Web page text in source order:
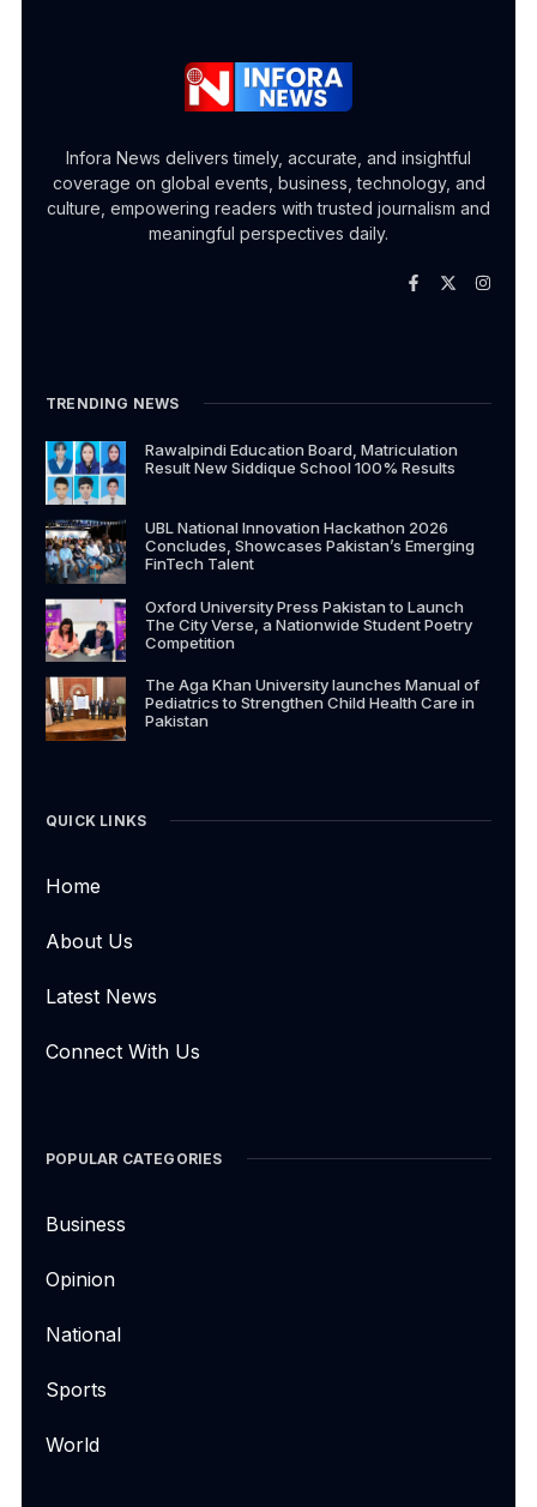
Infora News delivers timely, accurate, and insightful
coverage on global events, business, technology, and
culture, empowering readers with trusted journalism and
meaningful perspectives daily.
TRENDING NEWS
Rawalpindi Education Board, Matriculation
Result New Siddique School 100% Results
UBL National Innovation Hackathon 2026
Concludes, Showcases Pakistan’s Emerging
FinTech Talent
Oxford University Press Pakistan to Launch
The City Verse, a Nationwide Student Poetry
Competition
The Aga Khan University launches Manual of
Pediatrics to Strengthen Child Health Care in
Pakistan
QUICK LINKS
Home
About Us
Latest News
Connect With Us
POPULAR CATEGORIES
Business
Opinion
National
Sports
World